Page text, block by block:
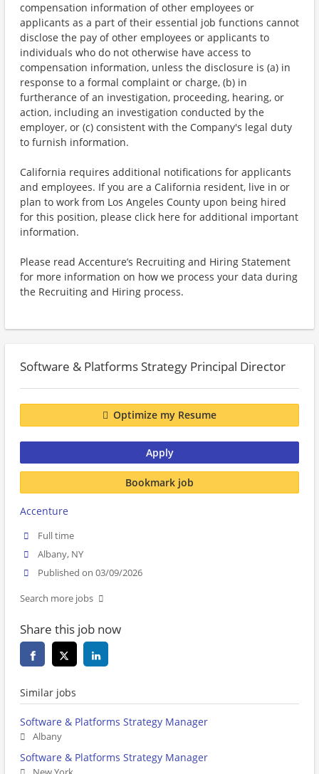
compensation information of other employees or
applicants as a part of their essential job functions cannot
disclose the pay of other employees or applicants to
individuals who do not otherwise have access to
compensation information, unless the disclosure is (a) in
response to a formal complaint or charge, (b) in
furtherance of an investigation, proceeding, hearing, or
action, including an investigation conducted by the
employer, or (c) consistent with the Company's legal duty
to furnish information.
California requires additional notifications for applicants
and employees. If you are a California resident, live in or
plan to work from Los Angeles County upon being hired
for this position, please click here for additional important
information.
Please read Accenture’s Recruiting and Hiring Statement
for more information on how we process your data during
the Recruiting and Hiring process.
Software & Platforms Strategy Principal Director
Optimize my Resume
Apply
Bookmark job
Accenture
Full time
Albany, NY
Published on 03/09/2026
Search more jobs
Share this job now
Similar jobs
Software & Platforms Strategy Manager
Albany
Software & Platforms Strategy Manager